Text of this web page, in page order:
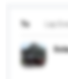
To